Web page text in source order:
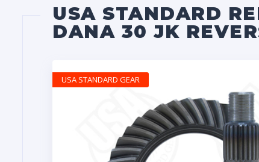
USA STANDARD
DANA 30 JK
USA STANDARD GEAR